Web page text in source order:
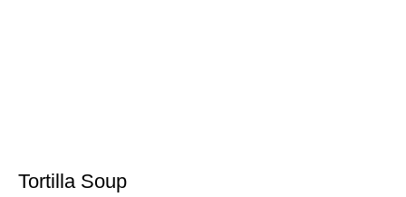
Tortilla Soup